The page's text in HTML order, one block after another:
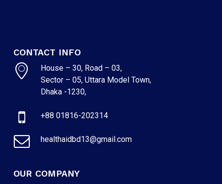
NO PRODUCTS IN THE CART.
GO TO SHOP
CONTACT INFO
House – 30, Road – 03,
Sector – 05, Uttara Model Town,
Dhaka -1230,
+88 01816-202314
healthaidbd13@gmail.com
OUR COMPANY